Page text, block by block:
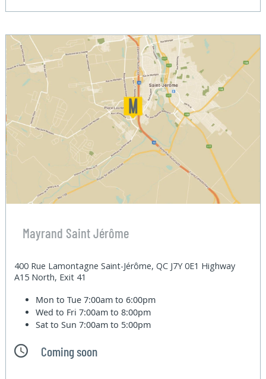
Mayrand Saint Jérôme
400 Rue Lamontagne Saint-Jérôme, QC J7Y 0E1 Highway
A15 North, Exit 41
Mon to Tue7:00am to 6:00pm
Wed to Fri7:00am to 8:00pm
Sat to Sun7:00am to 5:00pm
Coming soon